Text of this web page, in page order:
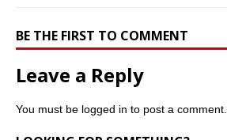
BE THE FIRST TO COMMENT
Leave a Reply
You must be logged in to post a comment.